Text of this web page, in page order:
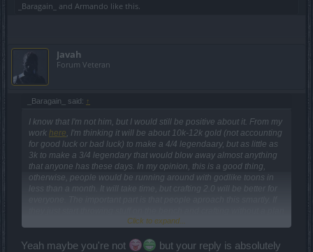
_Baragain_
and Armando like this.
Javah
Forum Veteran
_Baragain_ said: ↑
I know that I'm not him, but I would still be positive about it. From my
work here, I'm thinking it will be about 10k-12k gold (not accounting
for good luck or bad luck) to make a 4/4 legendaary, but as little as
3k to make a 3/4 legendary that would blow away almost anything
that anyone has these days. In my opinion, this is a good thing,
otherwise, people would be running around with godlike toons in
less than a month. It will take time, but crafting 2.0 will be better for
or with unreasonable expectations, then they will be frustrated and
system.
Click to expand...
Yeah maybe you're not
but your reply is absolutely